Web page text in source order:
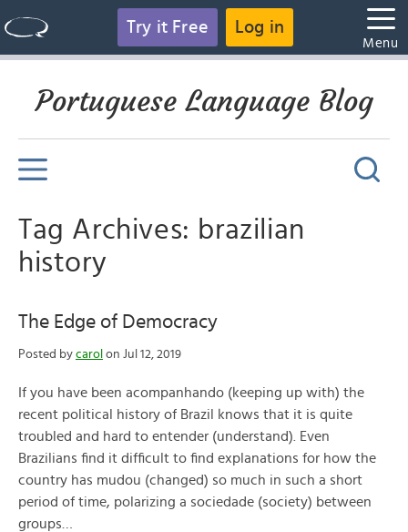
Try it Free Log in
Menu
Portuguese Language Blog
Tag Archives: brazilian
history
The Edge of Democracy
Posted by carol on Jul 12, 2019
If you have been acompanhando (keeping up with) the
recent political history of Brazil knows that it is quite
troubled and hard to entender (understand). Even
Brazilians find it difficult to find explanations for how the
country has mudou (changed) so much in such a short
period of time, polarizing a sociedade (society) between
groups…